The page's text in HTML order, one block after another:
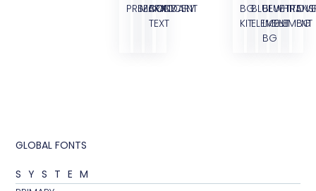
PRIMARY
SECONDARY
BODY
TEXT
ACCENT
BG
KIT
BLUE
ELEMENT
BLUE
LIGHT
BG
WHITE
ELEMENT
BG
GLOBAL FONTS
SYSTEM